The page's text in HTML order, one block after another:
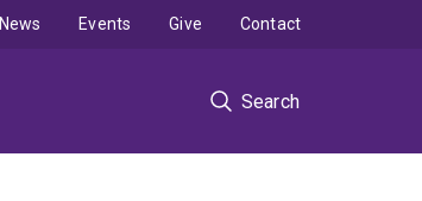
Search
News Events Give Contact